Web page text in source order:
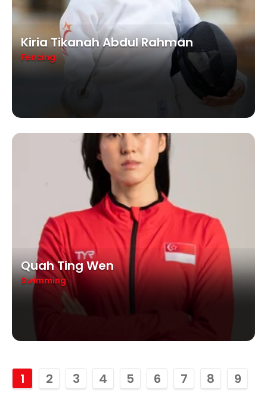
Kiria Tikanah Abdul Rahman
Fencing
Quah Ting Wen
Swimming
1 2 3 4 5 6 7 8
9